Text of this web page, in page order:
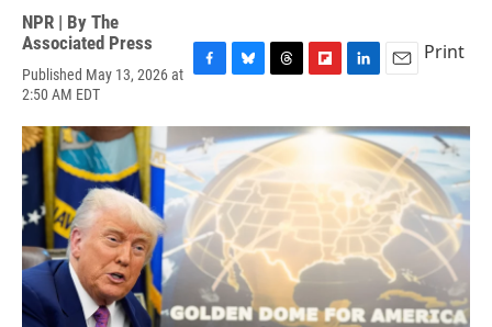
NPR | By The
Associated Press
Published May 13, 2026 at
2:50 AM EDT
c
e
o
o
k
u
e
s
k
y
r
e
a
d
i
o
a
d
n
k
e
I
a
i
l
Print